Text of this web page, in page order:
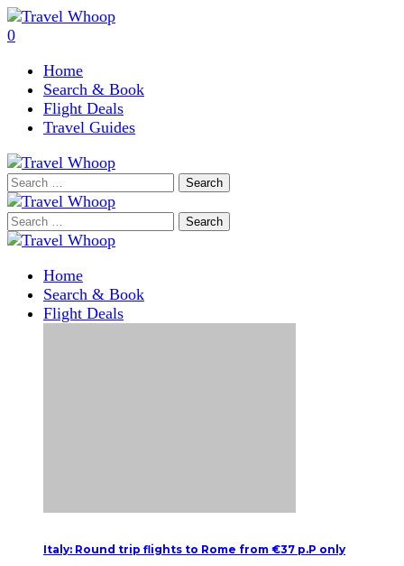
0
Home
Search & Book
Flight Deals
Travel Guides
Search
for:
Search
for:
Home
Search & Book
Flight Deals
Italy: Round trip flights to Rome from €37 p.P only